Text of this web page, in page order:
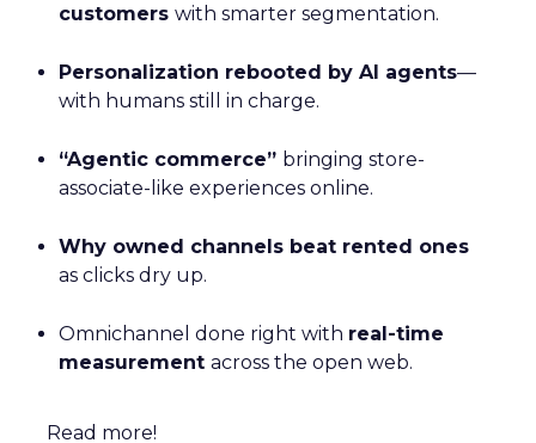
customers with smarter segmentation.
Personalization rebooted by AI agents—
with humans still in charge.
“Agentic commerce” bringing store-
associate-like experiences online.
Why owned channels beat rented ones
as clicks dry up.
Omnichannel done right with real-time
measurement across the open web.
Read more!